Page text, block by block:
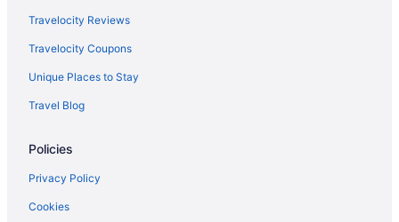
Apartments in Indianapolis
Hotels in Anderson
Hotels in Avon
Broad Ripple Hotels
Hotels in Brownsburg
Hotels near Butler University
Travelocity Reviews
Travelocity Coupons
Unique Places to Stay
Travel Blog
Policies
Privacy Policy
Cookies